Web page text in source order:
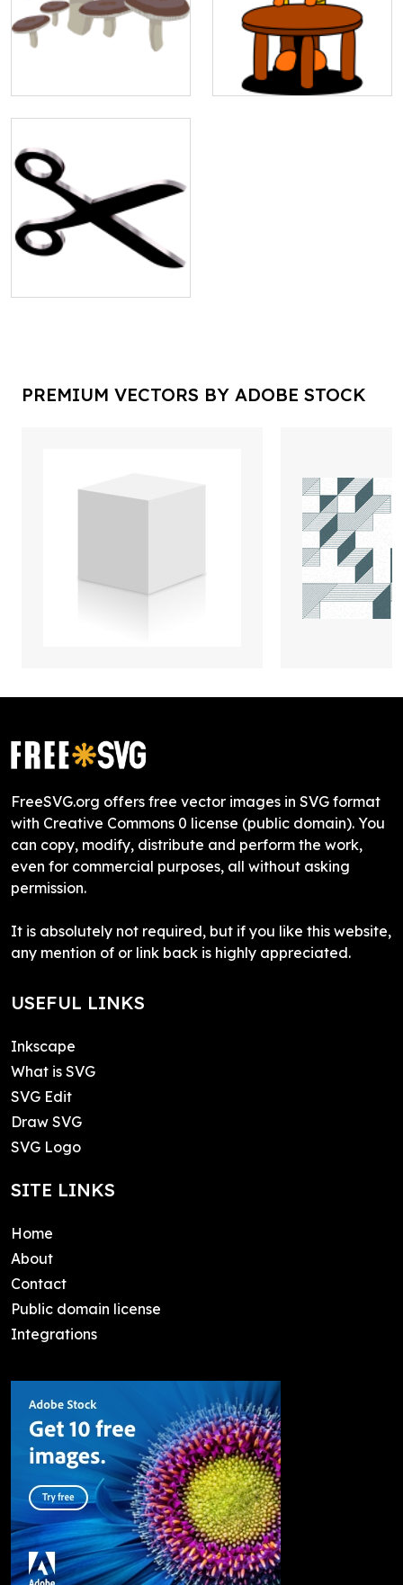
PREMIUM VECTORS BY ADOBE STOCK
FreeSVG.org offers free vector images in SVG format
with Creative Commons 0 license (public domain). You
can copy, modify, distribute and perform the work,
even for commercial purposes, all without asking
permission.
It is absolutely not required, but if you like this website,
any mention of or link back is highly appreciated.
USEFUL LINKS
Inkscape
What is SVG
SVG Edit
Draw SVG
SVG Logo
SITE LINKS
Home
About
Contact
Public domain license
Integrations